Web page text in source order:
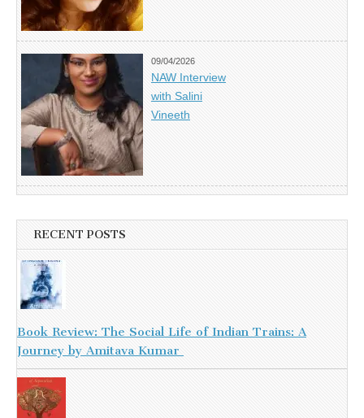
09/04/2026
NAW Interview
with Salini
Vineeth
RECENT POSTS
Book Review: The Social Life of Indian Trains: A
Journey by Amitava Kumar